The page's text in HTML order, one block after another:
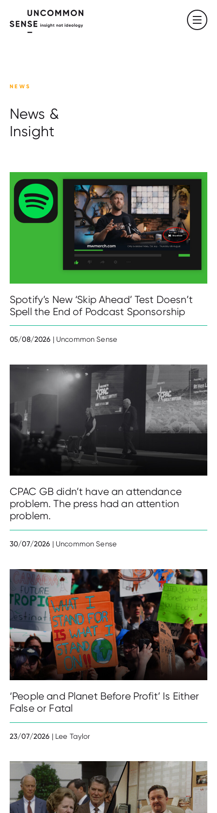
NEWS
News &
Insight
Spotify’s New ‘Skip Ahead’ Test Doesn’t
Spell the End of Podcast Sponsorship
05/08/2026 | Uncommon Sense
CPAC GB didn’t have an attendance
problem. The press had an attention
problem.
30/07/2026 | Uncommon Sense
‘People and Planet Before Profit’ Is Either
False or Fatal
23/07/2026 | Lee Taylor